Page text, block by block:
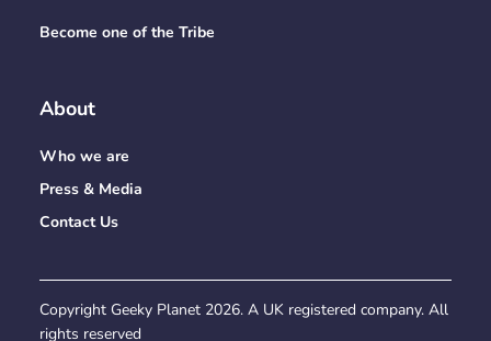
Become one of the Tribe
About
Who we are
Press & Media
Contact Us
Copyright Geeky Planet 2026. A UK registered company. All
rights reserved